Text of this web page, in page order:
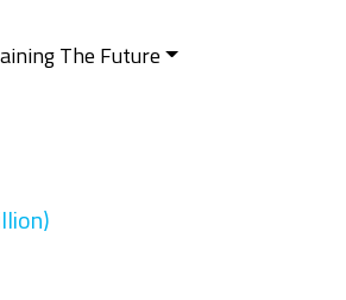
The Future